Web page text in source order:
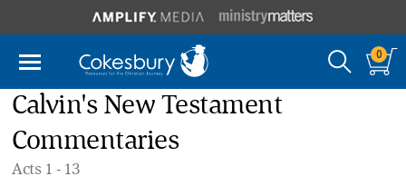
0
Calvin's New Testament
Commentaries
Acts 1 - 13